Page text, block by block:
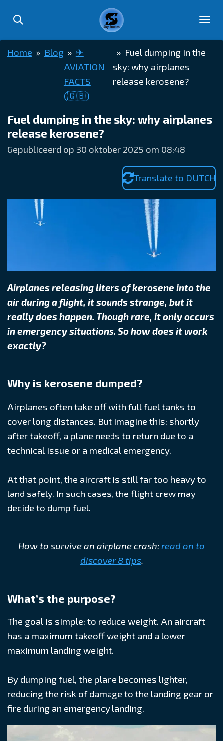
direct
naar
de
Home » Blog » ✈︎
AVIATION
FACTS
(🇬🇧)
» Fuel dumping in the
sky: why airplanes
release kerosene?
Fuel dumping in the sky: why airplanes
release kerosene?
Gepubliceerd op 30 oktober 2025 om 08:48
Translate to DUTCH
Airplanes releasing liters of kerosene into the
air during a flight, it sounds strange, but it
really does happen. Though rare, it only occurs
in emergency situations. So how does it work
exactly?
Why is kerosene dumped?
Airplanes often take off with full fuel tanks to
cover long distances. But imagine this: shortly
after takeoff, a plane needs to return due to a
technical issue or a medical emergency.
At that point, the aircraft is still far too heavy to
land safely. In such cases, the flight crew may
decide to dump fuel.
How to survive an airplane crash:read on to
discover 8 tips.
What’s the purpose?
The goal is simple: to reduce weight. An aircraft
has a maximum takeoff weight and a lower
maximum landing weight.
By dumping fuel, the plane becomes lighter,
reducing the risk of damage to the landing gear or
fire during an emergency landing.